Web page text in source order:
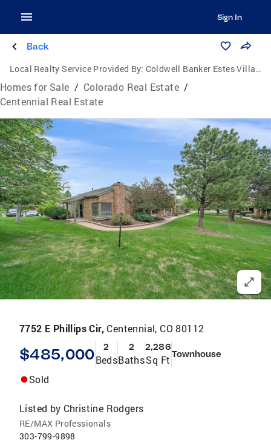
Sign In
Back
Local Realty Service Provided By: Coldwell Banker Estes Village Properties, Ltd.
Homes for Sale / Colorado Real Estate /
Centennial Real Estate
7752 E Phillips Cir, Centennial, CO 80112
$485,000 2
Beds
2
Baths
2,286
Sq Ft Townhouse
Sold
Listed by Christine Rodgers
RE/MAX Professionals
303-799-9898